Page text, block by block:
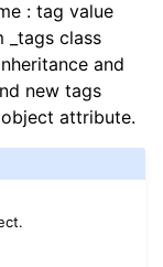
: tag value
_tags class
and
new tags
attribute.